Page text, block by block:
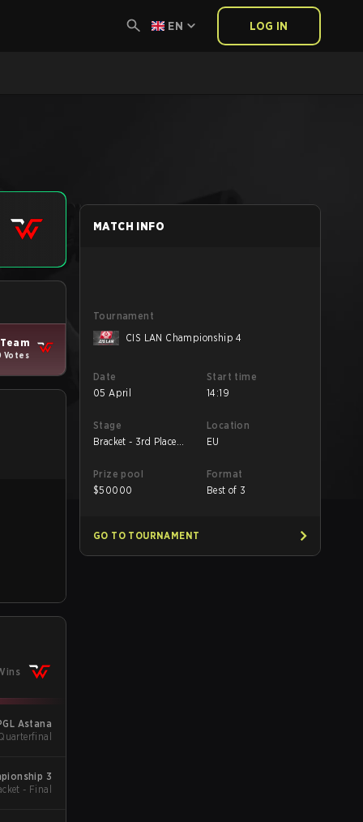
EN LOG IN
Votes
Astana
3
- Final
MATCH INFO
Tournament
CIS LAN Championship 4
Date
05 April
Start time
14:19
Stage
Bracket - 3rd Place
Location
EU
Prize pool
$50000
Format
Best of 3
GO TO TOURNAMENT